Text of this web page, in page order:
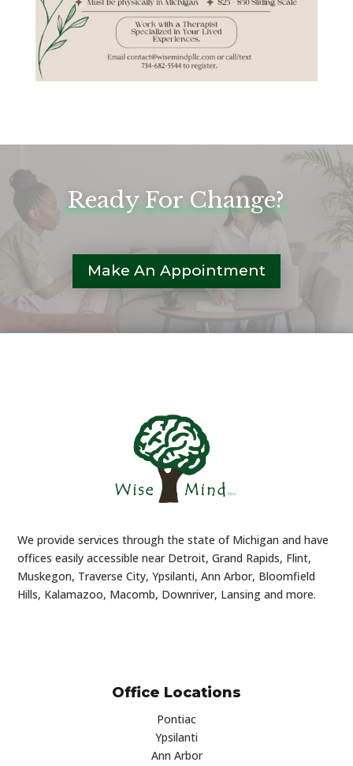
Ready For Change?
Make An Appointment
We provide services through the state of Michigan and have
offices easily accessible near Detroit, Grand Rapids, Flint,
Muskegon, Traverse City, Ypsilanti, Ann Arbor, Bloomfield
Hills, Kalamazoo, Macomb, Downriver, Lansing and more.
Office Locations
Pontiac
Ypsilanti
Ann Arbor